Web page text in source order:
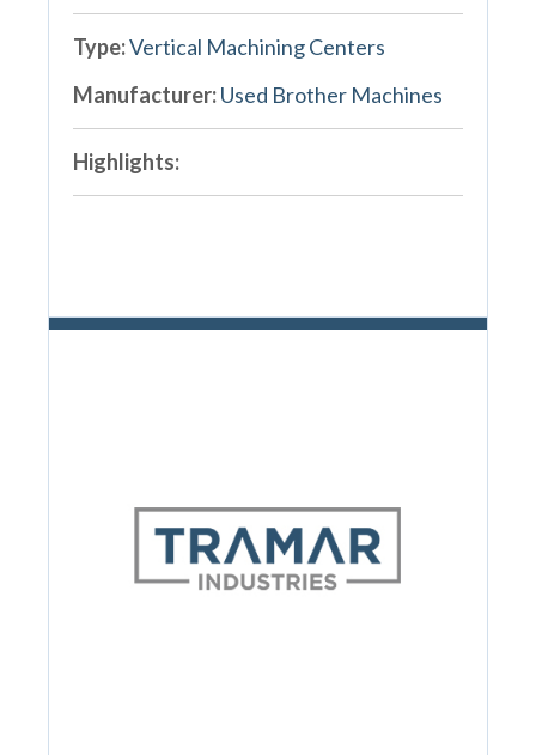
Type:Vertical Machining Centers
Manufacturer:Used Brother Machines
Highlights: